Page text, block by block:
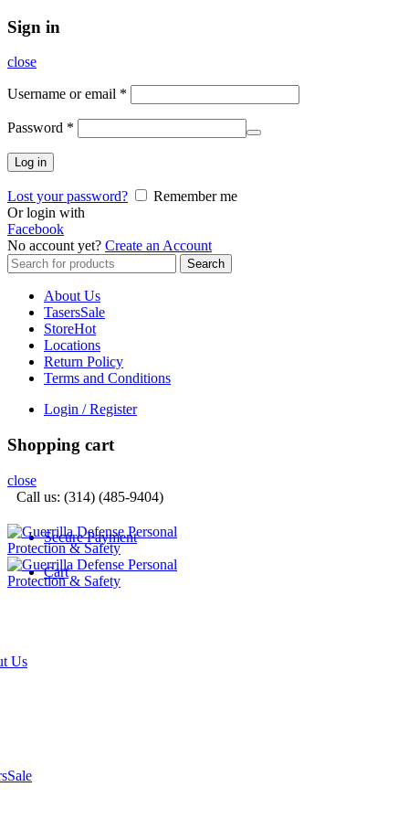
Sign in
close
Username or email *
Password *
Log in
Lost your password?
Remember me
Or login with
Facebook
No account yet? Create an Account
Search
for:
Search
About Us
TasersSale
StoreHot
Locations
Return Policy
Terms and Conditions
Login / Register
Shopping cart
close
Call us: (314) (485-9404)‬
Secure Payment
Cart
Us
Sale